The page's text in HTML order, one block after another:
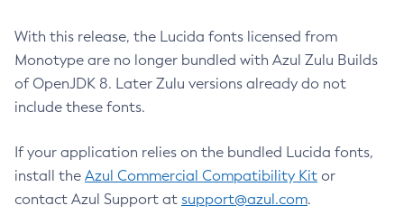
With this release, the Lucida fonts licensed from
Monotype are no longer bundled with Azul Zulu Builds
of OpenJDK 8. Later Zulu versions already do not
include these fonts.
If your application relies on the bundled Lucida fonts,
install the Azul Commercial Compatibility Kit or
contact Azul Support at support@azul.com.